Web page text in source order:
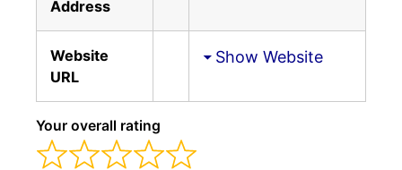
Address
Website
URL
Show Website
Your overall rating